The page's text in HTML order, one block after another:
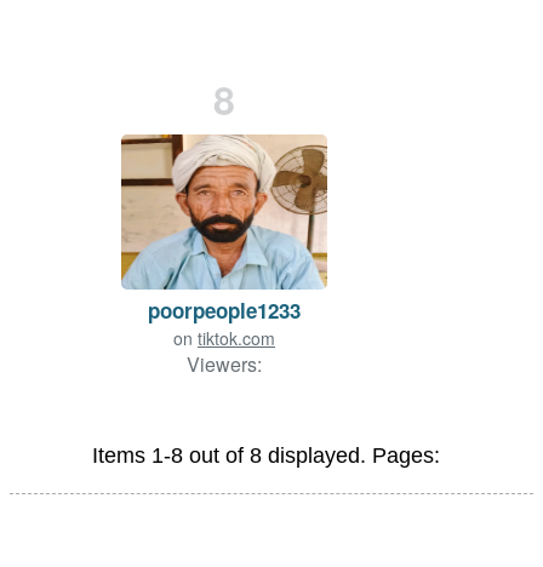
8
poorpeople1233
on tiktok.com
Viewers:
Items 1-8 out of 8 displayed. Pages: